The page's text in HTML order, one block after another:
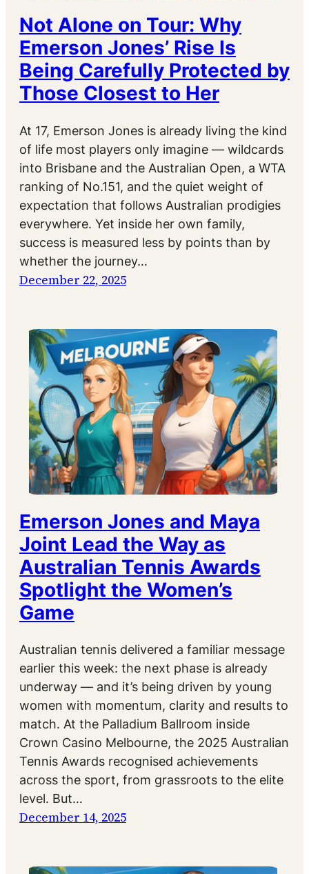
Not Alone on Tour: Why
Emerson Jones’ Rise Is
Being Carefully Protected by
Those Closest to Her
At 17, Emerson Jones is already living the kind
of life most players only imagine — wildcards
into Brisbane and the Australian Open, a WTA
ranking of No.151, and the quiet weight of
expectation that follows Australian prodigies
everywhere. Yet inside her own family,
success is measured less by points than by
whether the journey…
December 22, 2025
Emerson Jones and Maya
Joint Lead the Way as
Australian Tennis Awards
Spotlight the Women’s
Game
Australian tennis delivered a familiar message
earlier this week: the next phase is already
underway — and it’s being driven by young
women with momentum, clarity and results to
match. At the Palladium Ballroom inside
Crown Casino Melbourne, the 2025 Australian
Tennis Awards recognised achievements
across the sport, from grassroots to the elite
level. But…
December 14, 2025